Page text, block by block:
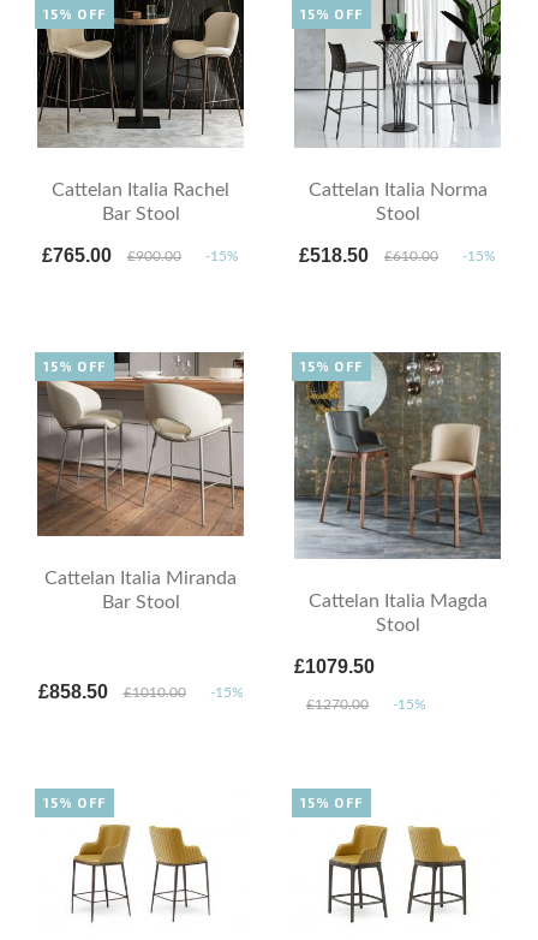
Cattelan Italia Rachel
Bar Stool
£765.00 £900.00 -15%
15% OFF
Cattelan Italia Norma
Stool
£518.50 £610.00 -15%
15% OFF
Cattelan Italia Miranda
Bar Stool
£858.50 £1010.00 -15%
15% OFF
Cattelan Italia Magda
Stool
£1079.50
£1270.00 -15%
15% OFF
15% OFF 15% OFF